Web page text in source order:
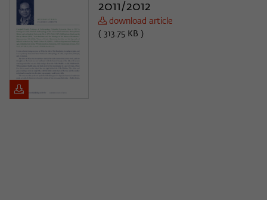
2011/2012
download article
( 313.75 KB )